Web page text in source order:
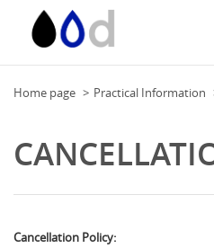
Home page Practical Information
Cancellation Policy: